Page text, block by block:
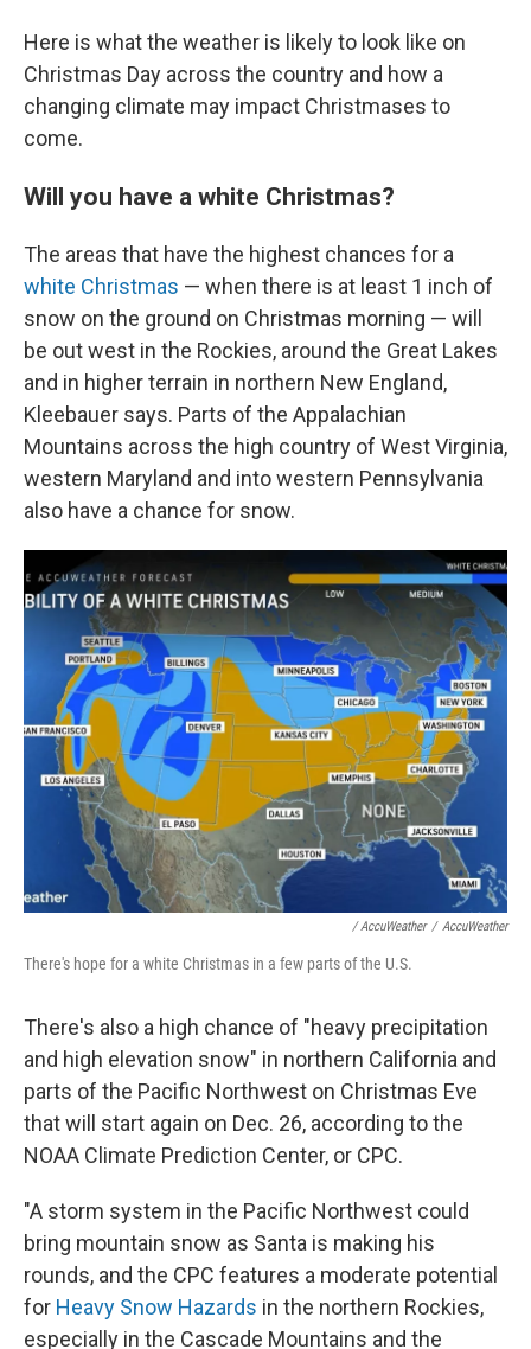
Here is what the weather is likely to look like on
Christmas Day across the country and how a
changing climate may impact Christmases to
come.
Will you have a white Christmas?
The areas that have the highest chances for a
white Christmas — when there is at least 1 inch of
snow on the ground on Christmas morning — will
be out west in the Rockies, around the Great Lakes
and in higher terrain in northern New England,
Kleebauer says. Parts of the Appalachian
Mountains across the high country of West Virginia,
western Maryland and into western Pennsylvania
also have a chance for snow.
/ AccuWeather / AccuWeather
There's hope for a white Christmas in a few parts of the U.S.
There's also a high chance of "heavy precipitation
and high elevation snow" in northern California and
parts of the Pacific Northwest on Christmas Eve
that will start again on Dec. 26, according to the
NOAA Climate Prediction Center, or CPC.
"A storm system in the Pacific Northwest could
bring mountain snow as Santa is making his
rounds, and the CPC features a moderate potential
for Heavy Snow Hazards in the northern Rockies,
especially in the Cascade Mountains and the